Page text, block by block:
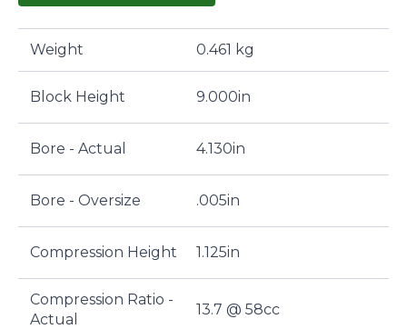
Weight 0.461 kg
Block Height 9.000in
Bore - Actual 4.130in
Bore - Oversize .005in
Compression Height 1.125in
Compression Ratio -
Actual
13.7 @ 58cc